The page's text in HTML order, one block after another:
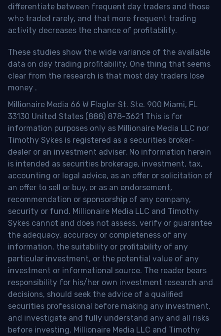
differentiate between frequent day traders and those
who traded rarely, and that more frequent trading
activity decreases the chance of profitability.
These studies show the wide variance of the available
data on day trading profitability. One thing that seems
clear from the research is that most day traders lose
money .
Millionaire Media 66 W Flagler St. Ste. 900 Miami, FL
33130 United States (888) 878-3621 This is for
information purposes only as Millionaire Media LLC nor
Timothy Sykes is registered as a securities broker-
dealer or an investment adviser. No information herein
is intended as securities brokerage, investment, tax,
accounting or legal advice, as an offer or solicitation of
an offer to sell or buy, or as an endorsement,
recommendation or sponsorship of any company,
security or fund. Millionaire Media LLC and Timothy
Sykes cannot and does not assess, verify or guarantee
the adequacy, accuracy or completeness of any
information, the suitability or profitability of any
particular investment, or the potential value of any
investment or informational source. The reader bears
responsibility for his/her own investment research and
decisions, should seek the advice of a qualified
securities professional before making any investment,
and investigate and fully understand any and all risks
before investing. Millionaire Media LLC and Timothy